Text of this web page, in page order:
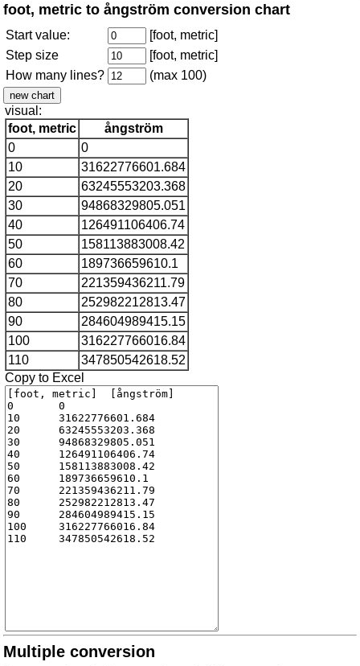
foot, metric to ångström conversion chart
Start value:
[foot, metric]
Step size
[foot, metric]
How many lines?
(max 100)
visual:
foot, metric
ångström
0
0
10
31622776601.684
20
63245553203.368
30
94868329805.051
40
126491106406.74
50
158113883008.42
60
189736659610.1
70
221359436211.79
80
252982212813.47
90
284604989415.15
100
316227766016.84
110
347850542618.52
Copy to Excel
Multiple conversion